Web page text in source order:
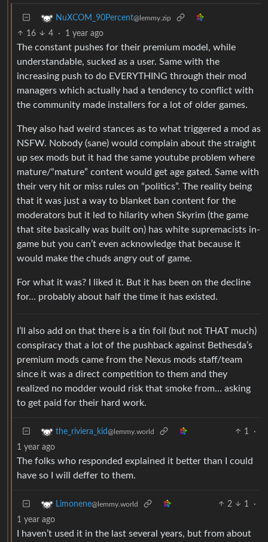
NuXCOM_90Percent@lemmy.zip
16 4 · 1 year ago
The constant pushes for their premium model, while
understandable, sucked as a user. Same with the
increasing push to do EVERYTHING through their mod
managers which actually had a tendency to conflict with
the community made installers for a lot of older games.
They also had weird stances as to what triggered a mod as
NSFW. Nobody (sane) would complain about the straight
up sex mods but it had the same youtube problem where
mature/“mature” content would get age gated. Same with
their very hit or miss rules on “politics”. The reality being
that it was just a way to blanket ban content for the
moderators but it led to hilarity when Skyrim (the game
that site basically was built on) has white supremacists in-
game but you can’t even acknowledge that because it
would make the chuds angry out of game.
For what it was? I liked it. But it has been on the decline
for… probably about half the time it has existed.
I’ll also add on that there is a tin foil (but not THAT much)
conspiracy that a lot of the pushback against Bethesda’s
premium mods came from the Nexus mods staff/team
since it was a direct competition to them and they
realized no modder would risk that smoke from… asking
to get paid for their hard work.
the_riviera_kid@lemmy.world 1
·
1 year ago
The folks who responded explained it better than I could
have so I will deffer to them.
Limonene@lemmy.world 2 1
·
1 year ago
I haven’t used it in the last several years, but from about